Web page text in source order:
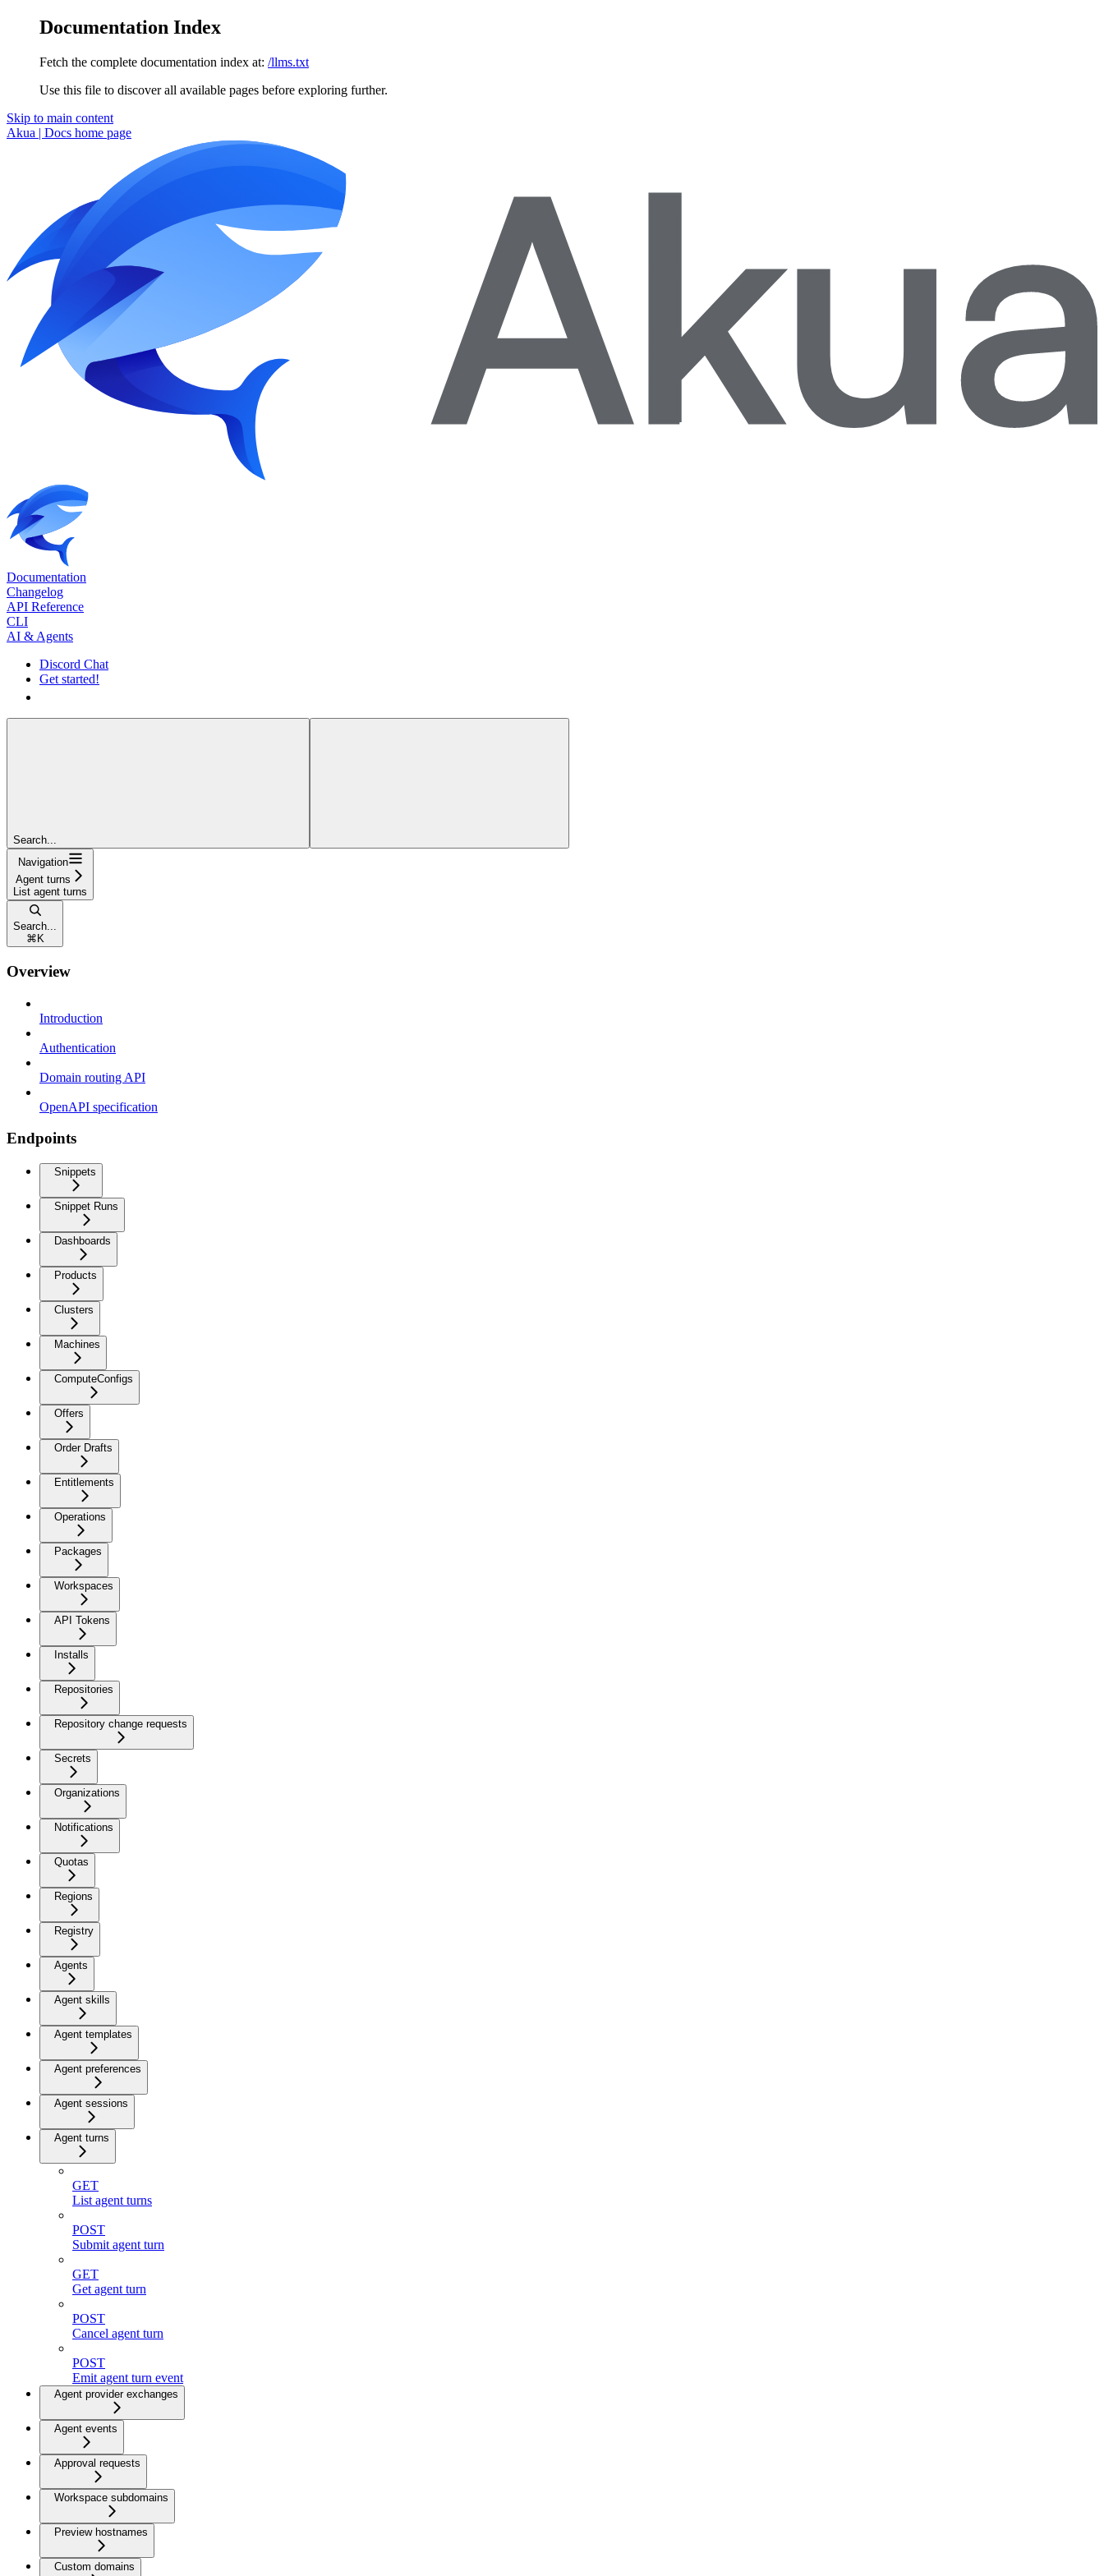
Documentation Index
Fetch the complete documentation index at: /llms.txt
Use this file to discover all available pages before exploring further.
Skip to main content
Akua | Docs home page
Documentation
Changelog
API Reference
CLI
AI & Agents
Discord Chat
Get started!
Search...
Navigation
Agent turns
List agent turns
Search...
⌘ K
Overview
Introduction
Authentication
Domain routing API
OpenAPI specification
Endpoints
Snippets
Snippet Runs
Dashboards
Products
Clusters
Machines
ComputeConfigs
Offers
Order Drafts
Entitlements
Operations
Packages
Workspaces
API Tokens
Installs
Repositories
Repository change requests
Secrets
Organizations
Notifications
Quotas
Regions
Registry
Agents
Agent skills
Agent templates
Agent preferences
Agent sessions
Agent turns
GET
List agent turns
POST
Submit agent turn
GET
Get agent turn
POST
Cancel agent turn
POST
Emit agent turn event
Agent provider exchanges
Agent events
Approval requests
Workspace subdomains
Preview hostnames
Custom domains